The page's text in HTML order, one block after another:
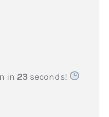
in 22seconds!